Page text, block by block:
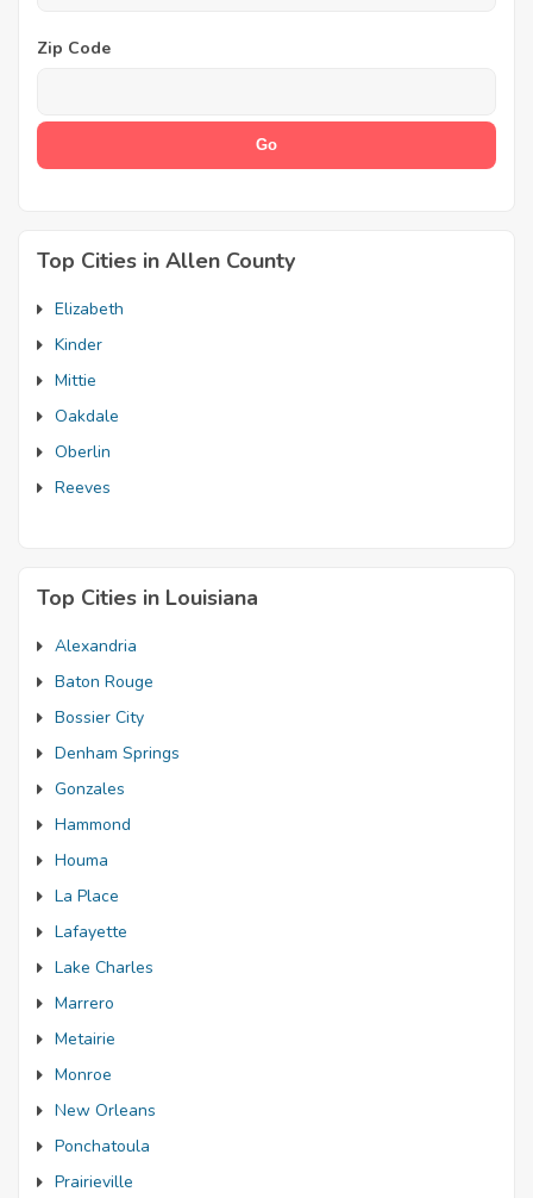
Zip Code
Top Cities in Allen County
Elizabeth
Kinder
Mittie
Oakdale
Oberlin
Reeves
Top Cities in Louisiana
Alexandria
Baton Rouge
Bossier City
Denham Springs
Gonzales
Hammond
Houma
La Place
Lafayette
Lake Charles
Marrero
Metairie
Monroe
New Orleans
Ponchatoula
Prairieville